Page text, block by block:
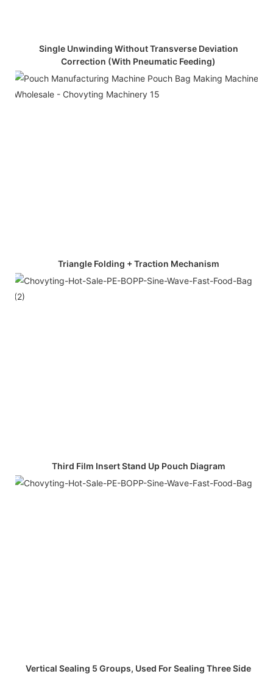
Single Unwinding Without Transverse Deviation
Correction (with Pneumatic Feeding)
Triangle Folding + Traction Mechanism
Third Film Insert Stand Up Pouch Diagram
Vertical Sealing 5 Groups, Used For Sealing Three Side